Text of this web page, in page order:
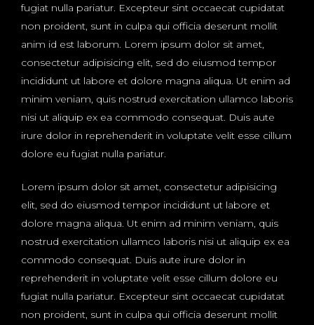
fugiat nulla pariatur. Excepteur sint occaecat cupidatat
non proident, sunt in culpa qui officia deserunt mollit
anim id est laborum. Lorem ipsum dolor sit amet,
consectetur adipisicing elit, sed do eiusmod tempor
incididunt ut labore et dolore magna aliqua. Ut enim ad
minim veniam, quis nostrud exercitation ullamco laboris
nisi ut aliquip ex ea commodo consequat. Duis aute
irure dolor in reprehenderit in voluptate velit esse cillum
dolore eu fugiat nulla pariatur.
Lorem ipsum dolor sit amet, consectetur adipisicing
elit, sed do eiusmod tempor incididunt ut labore et
dolore magna aliqua. Ut enim ad minim veniam, quis
nostrud exercitation ullamco laboris nisi ut aliquip ex ea
commodo consequat. Duis aute irure dolor in
reprehenderit in voluptate velit esse cillum dolore eu
fugiat nulla pariatur. Excepteur sint occaecat cupidatat
non proident, sunt in culpa qui officia deserunt mollit